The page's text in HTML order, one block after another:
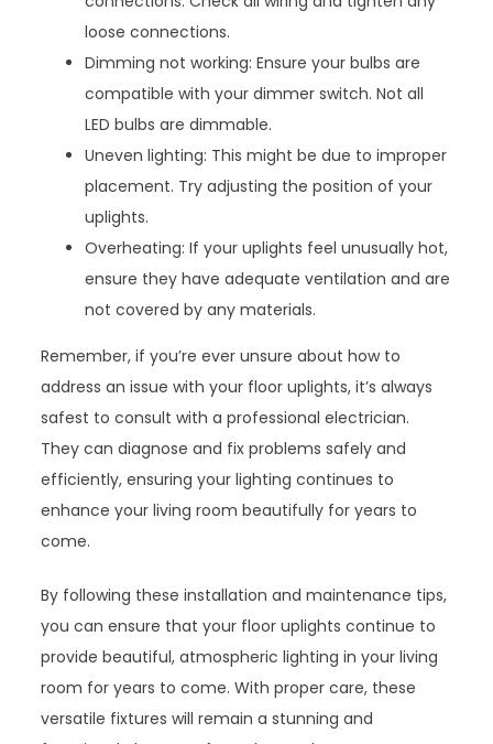
loose connections.
Dimming not working: Ensure your bulbs are
compatible with your dimmer switch. Not all
LED bulbs are dimmable.
Uneven lighting: This might be due to improper
placement. Try adjusting the position of your
uplights.
Overheating: If your uplights feel unusually hot,
ensure they have adequate ventilation and are
not covered by any materials.
Remember, if you’re ever unsure about how to
address an issue with your floor uplights, it’s always
safest to consult with a professional electrician.
They can diagnose and fix problems safely and
efficiently, ensuring your lighting continues to
enhance your living room beautifully for years to
come.
By following these installation and maintenance tips,
you can ensure that your floor uplights continue to
provide beautiful, atmospheric lighting in your living
room for years to come. With proper care, these
versatile fixtures will remain a stunning and